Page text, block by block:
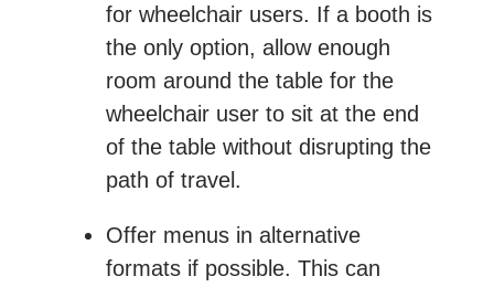
for wheelchair users. If a booth is
the only option, allow enough
room around the table for the
wheelchair user to sit at the end
of the table without disrupting the
path of travel.
Offer menus in alternative
formats if possible. This can